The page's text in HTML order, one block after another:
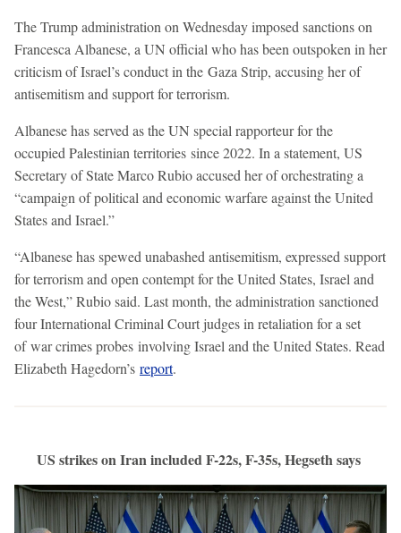
The Trump administration on Wednesday imposed sanctions on
Francesca Albanese, a UN official who has been outspoken in her
criticism of Israel’s conduct in the Gaza Strip, accusing her of
antisemitism and support for terrorism.
Albanese has served as the UN special rapporteur for the
occupied Palestinian territories since 2022. In a statement, US
Secretary of State Marco Rubio accused her of orchestrating a
“campaign of political and economic warfare against the United
States and Israel.”
“Albanese has spewed unabashed antisemitism, expressed support
for terrorism and open contempt for the United States, Israel and
the West,” Rubio said. Last month, the administration sanctioned
four International Criminal Court judges in retaliation for a set
of war crimes probes involving Israel and the United States. Read
Elizabeth Hagedorn’s report.
US strikes on Iran included F-22s, F-35s, Hegseth says